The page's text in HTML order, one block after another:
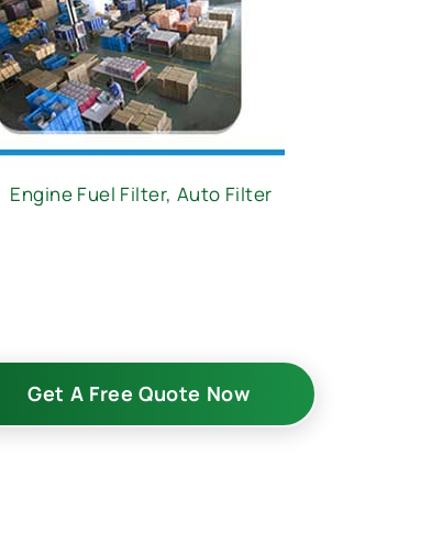
Engine Fuel Filter, Auto Filter
Get A Free Quote Now